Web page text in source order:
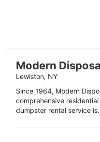
Modern
Lewiston, NY
Since 1964, Modern
comprehensive
dumpster rental service